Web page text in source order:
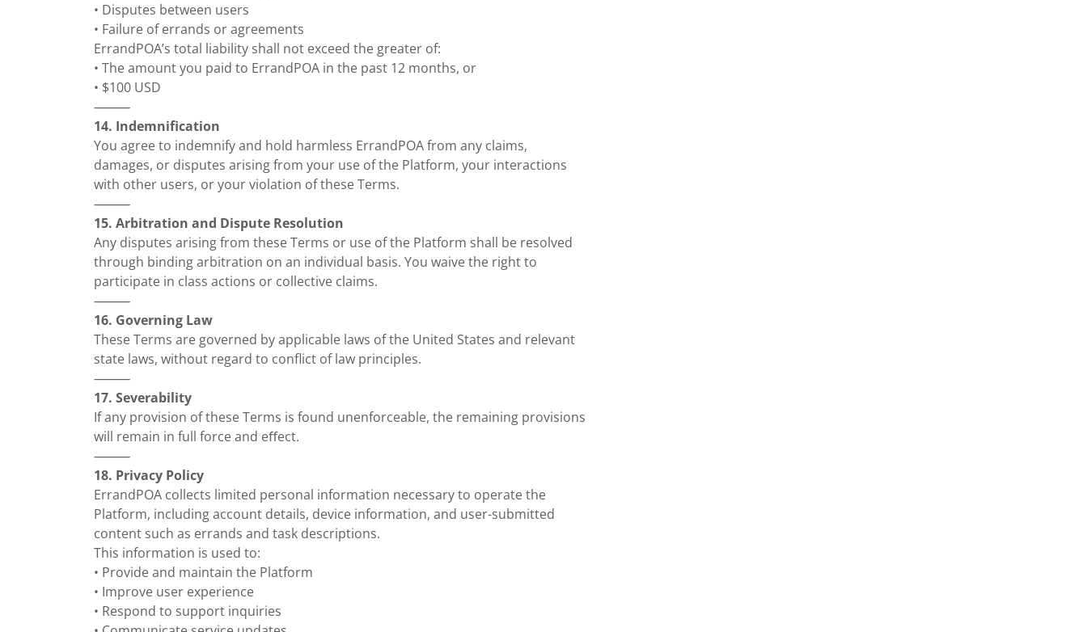
• Disputes between users
• Failure of errands or agreements
ErrandPOA’s total liability shall not exceed the greater of:
• The amount you paid to ErrandPOA in the past 12 months, or
• $100 USD
⸻
14. Indemnification
You agree to indemnify and hold harmless ErrandPOA from any claims,
damages, or disputes arising from your use of the Platform, your interactions
with other users, or your violation of these Terms.
⸻
15. Arbitration and Dispute Resolution
Any disputes arising from these Terms or use of the Platform shall be resolved
through binding arbitration on an individual basis. You waive the right to
participate in class actions or collective claims.
⸻
16. Governing Law
These Terms are governed by applicable laws of the United States and relevant
state laws, without regard to conflict of law principles.
⸻
17. Severability
If any provision of these Terms is found unenforceable, the remaining provisions
will remain in full force and eﬀect.
⸻
18. Privacy Policy
ErrandPOA collects limited personal information necessary to operate the
Platform, including account details, device information, and user-submitted
content such as errands and task descriptions.
This information is used to:
• Provide and maintain the Platform
• Improve user experience
• Respond to support inquiries